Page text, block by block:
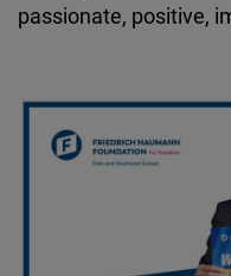
passionate, positive,